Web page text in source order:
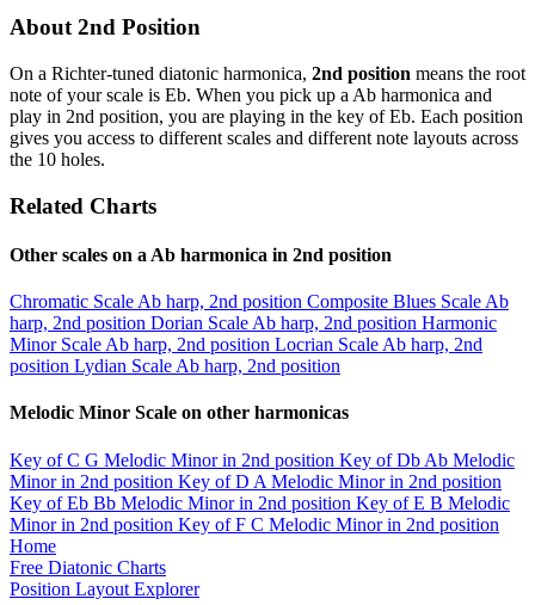
About 2nd Position
On a Richter-tuned diatonic harmonica, 2nd position means the root
note of your scale is Eb. When you pick up a Ab harmonica and
play in 2nd position, you are playing in the key of Eb. Each position
gives you access to different scales and different note layouts across
the 10 holes.
Related Charts
Other scales on a Ab harmonica in 2nd position
Chromatic Scale Ab harp, 2nd position Composite Blues Scale Ab
harp, 2nd position Dorian Scale Ab harp, 2nd position Harmonic
Minor Scale Ab harp, 2nd position Locrian Scale Ab harp, 2nd
position Lydian Scale Ab harp, 2nd position
Melodic Minor Scale on other harmonicas
Key of C G Melodic Minor in 2nd position Key of Db Ab Melodic
Minor in 2nd position Key of D A Melodic Minor in 2nd position
Key of Eb Bb Melodic Minor in 2nd position Key of E B Melodic
Minor in 2nd position Key of F C Melodic Minor in 2nd position
Home
Free Diatonic Charts
Position Layout Explorer